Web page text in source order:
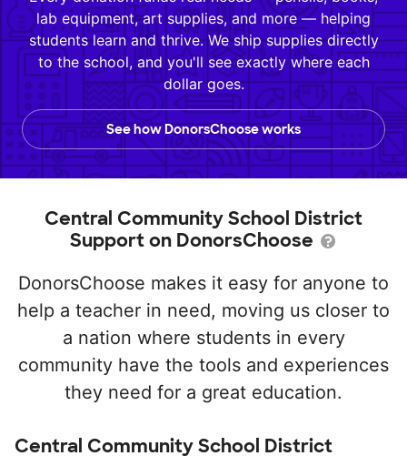
lab equipment, art supplies, and more — helping
students learn and thrive. We ship supplies directly
to the school, and you'll see exactly where each
dollar goes.
See how DonorsChoose works
Central Community School District
Support on DonorsChoose
DonorsChoose makes it easy for anyone to
help a teacher in need, moving us closer to
a nation where students in every
community have the tools and experiences
they need for a great education.
Central Community School District